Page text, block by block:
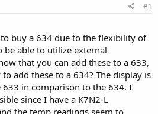
#1
to buy a 634 due to the flexibility of
be able to utilize external
that you can add these to a 633,
add these to a 634? The display is
in comparison to the 634. I
since I have a K7N2-L
the temp readings seem to